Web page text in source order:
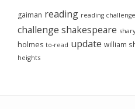
gaiman reading reading
challenge shakespeare
holmes to-read update william
heights